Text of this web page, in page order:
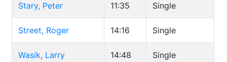
Stary, Peter 11:35 Single
Street, Roger 14:16 Single
Wasik, Larry 14:48 Single